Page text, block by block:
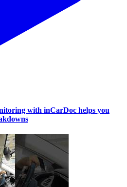
with inCarDoc helps you